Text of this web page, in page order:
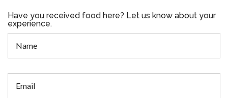
Have you received food here? Let us know about your
experience.